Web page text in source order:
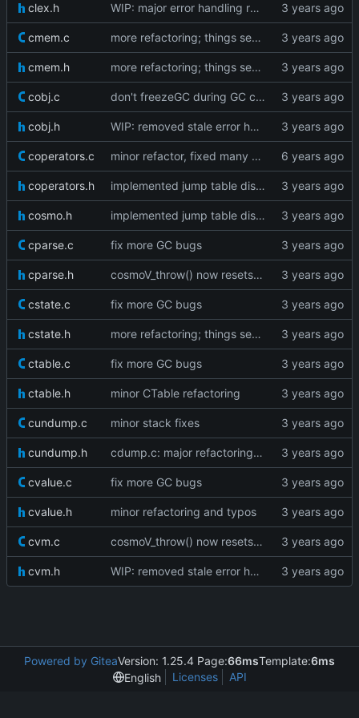
clex.h WIP: major error handling refactoring
cmem.c more refactoring; things seem to work fine
cmem.h more refactoring; things seem to work fine
cobj.c don't freezeGC during GC cycle
cobj.h WIP: removed stale error handling
coperators.c minor refactor, fixed many warnings
coperators.h implemented jump table dispatch
cosmo.h implemented jump table dispatch
cparse.c fix more GC bugs
cparse.h cosmoV_throw() now resets the vm stack as well
cstate.c fix more GC bugs
cstate.h more refactoring; things seem to work fine
ctable.c fix more GC bugs
ctable.h minor CTable refactoring
cundump.c minor stack fixes
cundump.h cdump.c: major refactoring; various fixes
cvalue.c fix more GC bugs
cvalue.h minor refactoring and typos
cvm.c cosmoV_throw() now resets the vm stack as well
cvm.h WIP: removed stale error handling
Powered by GiteaVersion: 1.25.4 Page:66msTemplate:6ms
English
Licenses API